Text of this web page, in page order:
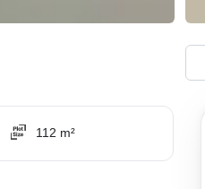
112 m²